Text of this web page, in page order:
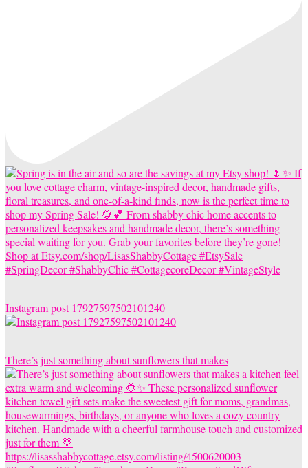
Instagram post 17927597502101240
There’s just something about sunflowers that makes